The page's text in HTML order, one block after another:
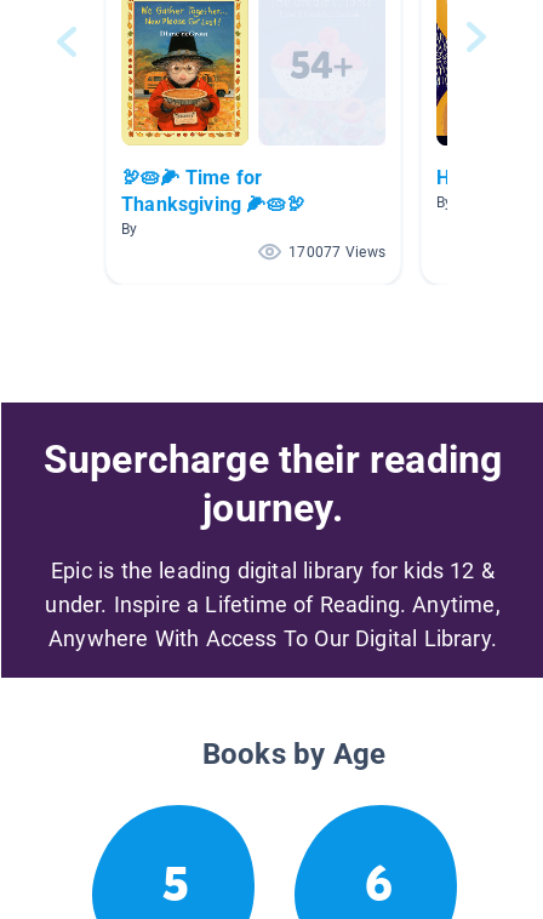
🦃🥧🌽 Time for
Thanksgiving 🌽🥧🦃
By
170077 Views
Happy
By
Supercharge their reading
journey.
Epic is the leading digital library for kids 12 &
under. Inspire a Lifetime of Reading. Anytime,
Anywhere With Access To Our Digital Library.
Books by Age
5 6